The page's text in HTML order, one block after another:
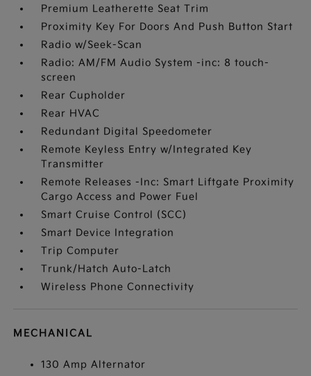
Premium Leatherette Seat Trim
Proximity Key For Doors And Push Button Start
Radio w/Seek-Scan
Radio: AM/FM Audio System -inc: 8 touch-
screen
Rear Cupholder
Rear HVAC
Redundant Digital Speedometer
Remote Keyless Entry w/Integrated Key
Transmitter
Remote Releases -Inc: Smart Liftgate Proximity
Cargo Access and Power Fuel
Smart Cruise Control (SCC)
Smart Device Integration
Trip Computer
Trunk/Hatch Auto-Latch
Wireless Phone Connectivity
MECHANICAL
130 Amp Alternator